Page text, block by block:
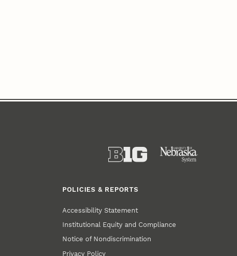
POLICIES & REPORTS
Accessibility Statement
Institutional Equity and Compliance
Notice of Nondiscrimination
Privacy Policy